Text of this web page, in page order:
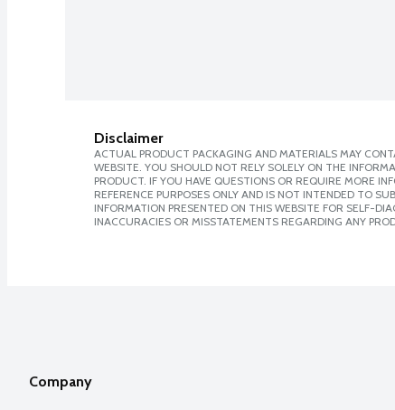
Disclaimer
ACTUAL PRODUCT PACKAGING AND MATERIALS MAY
WEBSITE. YOU SHOULD NOT RELY SOLELY ON THE
PRODUCT. IF YOU HAVE QUESTIONS OR REQUIRE MORE
REFERENCE PURPOSES ONLY AND IS NOT INTENDED TO
INFORMATION PRESENTED ON THIS WEBSITE FOR SELF-
INACCURACIES OR MISSTATEMENTS REGARDING ANY
Company